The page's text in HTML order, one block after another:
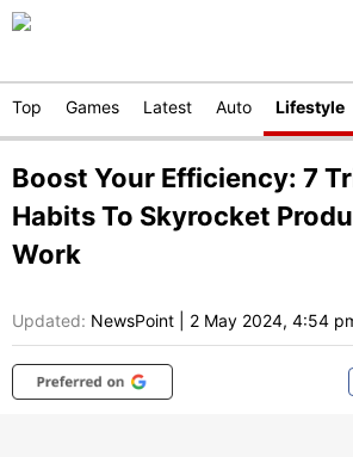
Top Games Latest Auto Lifestyle
Boost Your Efficiency: 7
Habits To Skyrocket
Work
Updated: NewsPoint 2 May 2024, 4:54